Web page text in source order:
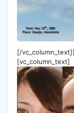
[/
[vc_column_text]